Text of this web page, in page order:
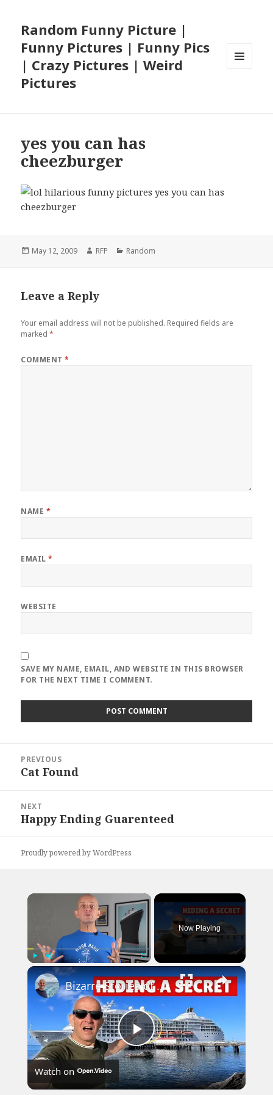
Random Funny Picture |
Funny Pictures | Funny Pics
| Crazy Pictures | Weird
Pictures
yes you can has
cheezburger
Posted
May 12, 2009 Author
RFP Categories
Random
Leave a Reply
Your email address will not be published. Required fields are
marked*
COMMENT*
NAME *
EMAIL*
WEBSITE
SAVE MY NAME, EMAIL, AND WEBSITE IN THIS BROWSER
FOR THE NEXT TIME I COMMENT.
navigation
PREVIOUS
Previous
Cat Found
NEXT
Next
Happy Ending Guarenteed
Proudly powered by WordPress
×
Play Unmute Fullscreen
Now Playing
×
Play
Video
Bizarre Stories of 6 Cruise Ships: You Won't Believe What I Found!
Watch on